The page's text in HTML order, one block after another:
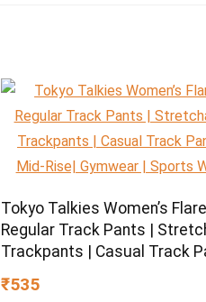
Tokyo Talkies Women’s
Regular Track Pants |
Trackpants | Casual Track
Mid-Rise| Gymwear | Sports
₹535